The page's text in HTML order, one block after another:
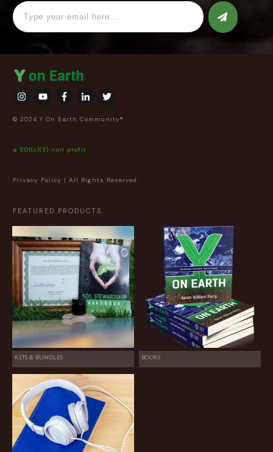
© 2024 Y On Earth Community®
a 501(c)(3) non profit
Privacy Policy | All Rights Reserved.
FEATURED PRODUCTS
KITS & BUNDLES BOOKS